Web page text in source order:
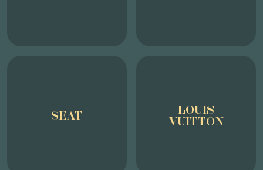
SEAT
LOUIS
VUITTON